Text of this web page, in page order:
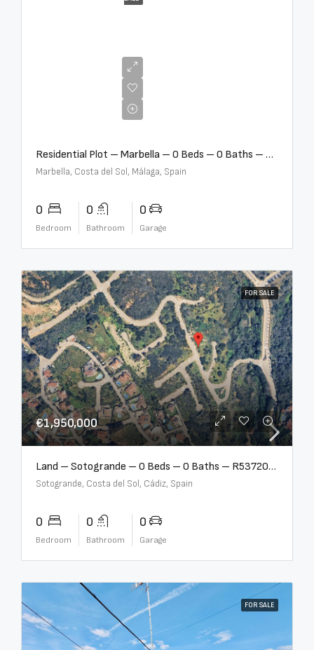
Residential Plot – Marbella – 0 Beds – 0 Baths – R5359477
Marbella, Costa del Sol, Málaga, Spain
0
Bedroom
0
Bathroom
0
Garage
FOR SALE
€1,950,000
Land – Sotogrande – 0 Beds – 0 Baths – R5372062
Sotogrande, Costa del Sol, Cádiz, Spain
0
Bedroom
0
Bathroom
0
Garage
FOR SALE